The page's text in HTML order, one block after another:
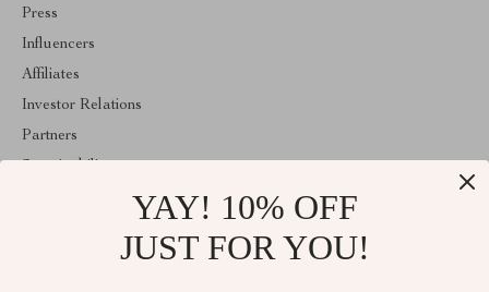
Press
Influencers
Affiliates
Investor Relations
Partners
YAY! 10% OFF
JUST FOR YOU!